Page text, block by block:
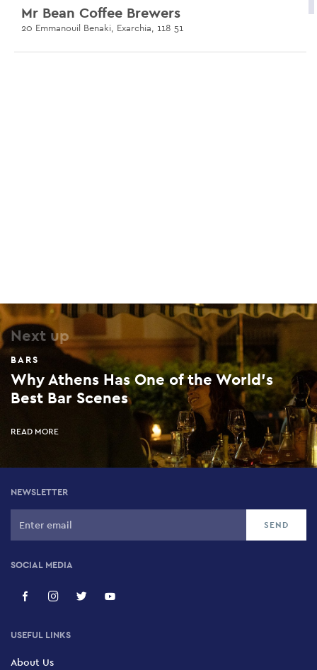
Mr Bean Coffee Brewers
20 Emmanouil Benaki, Exarchia, 118 51
Next up
BARS
Why Athens Has One of the World’s
Best Bar Scenes
READ MORE
NEWSLETTER
SOCIAL MEDIA
USEFUL LINKS
About Us